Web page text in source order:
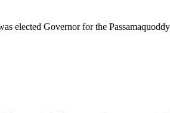
elected Governor for the